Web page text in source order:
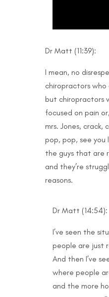
Dr Matt (11:39):
I mean, no
chiropractors
but chiropractors
focused on pain
mrs. Jones, crack,
pop, pop, see you
the guys that are
and they’re
reasons.
Dr Matt (14:54):
I’ve seen the
people are just
And then I’ve
where people
and the more